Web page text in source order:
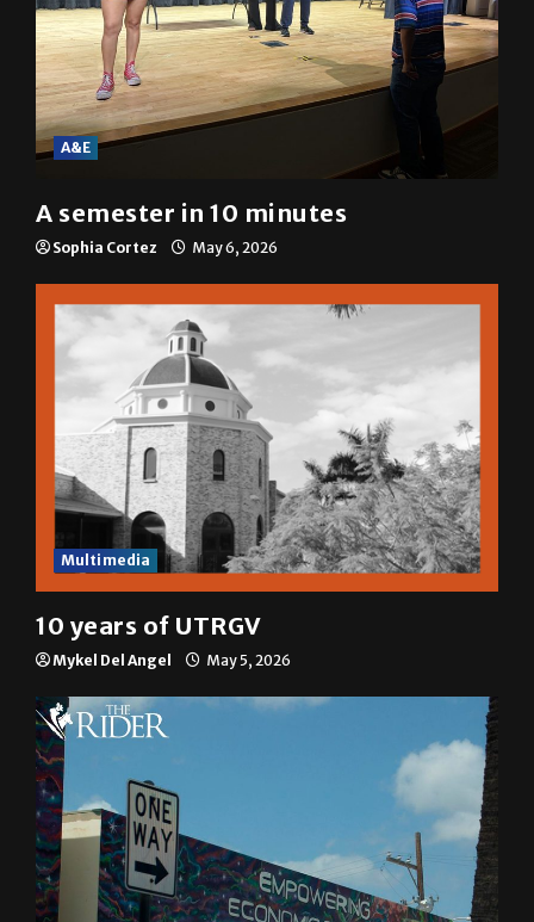
A&E
A semester in 10 minutes
Sophia Cortez May 6, 2026
Multimedia
10 years of UTRGV
Mykel Del Angel May 5, 2026